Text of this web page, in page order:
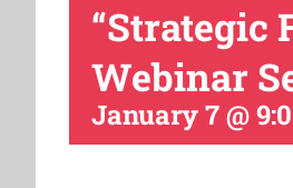
“Strategic
Webinar
January 7 @